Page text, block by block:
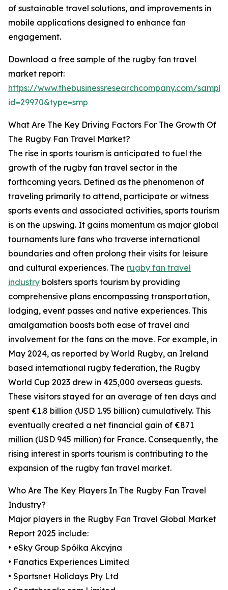
of sustainable travel solutions, and improvements in
mobile applications designed to enhance fan
engagement.
Download a free sample of the rugby fan travel
market report:
https://www.thebusinessresearchcompany.com/
id=29970&type=smp
What Are The Key Driving Factors For The Growth Of
The Rugby Fan Travel Market?
The rise in sports tourism is anticipated to fuel the
growth of the rugby fan travel sector in the
forthcoming years. Defined as the phenomenon of
traveling primarily to attend, participate or witness
sports events and associated activities, sports tourism
is on the upswing. It gains momentum as major global
tournaments lure fans who traverse international
boundaries and often prolong their visits for leisure
and cultural experiences. The rugby fan travel
industry bolsters sports tourism by providing
comprehensive plans encompassing transportation,
lodging, event passes and native experiences. This
amalgamation boosts both ease of travel and
involvement for the fans on the move. For example, in
May 2024, as reported by World Rugby, an Ireland
based international rugby federation, the Rugby
World Cup 2023 drew in 425,000 overseas guests.
These visitors stayed for an average of ten days and
spent €1.8 billion (USD 1.95 billion) cumulatively. This
eventually created a net financial gain of €871
million (USD 945 million) for France. Consequently, the
rising interest in sports tourism is contributing to the
expansion of the rugby fan travel market.
Who Are The Key Players In The Rugby Fan Travel
Industry?
Major players in the Rugby Fan Travel Global Market
Report 2025 include:
• eSky Group Spółka Akcyjna
• Fanatics Experiences Limited
• Sportsnet Holidays Pty Ltd